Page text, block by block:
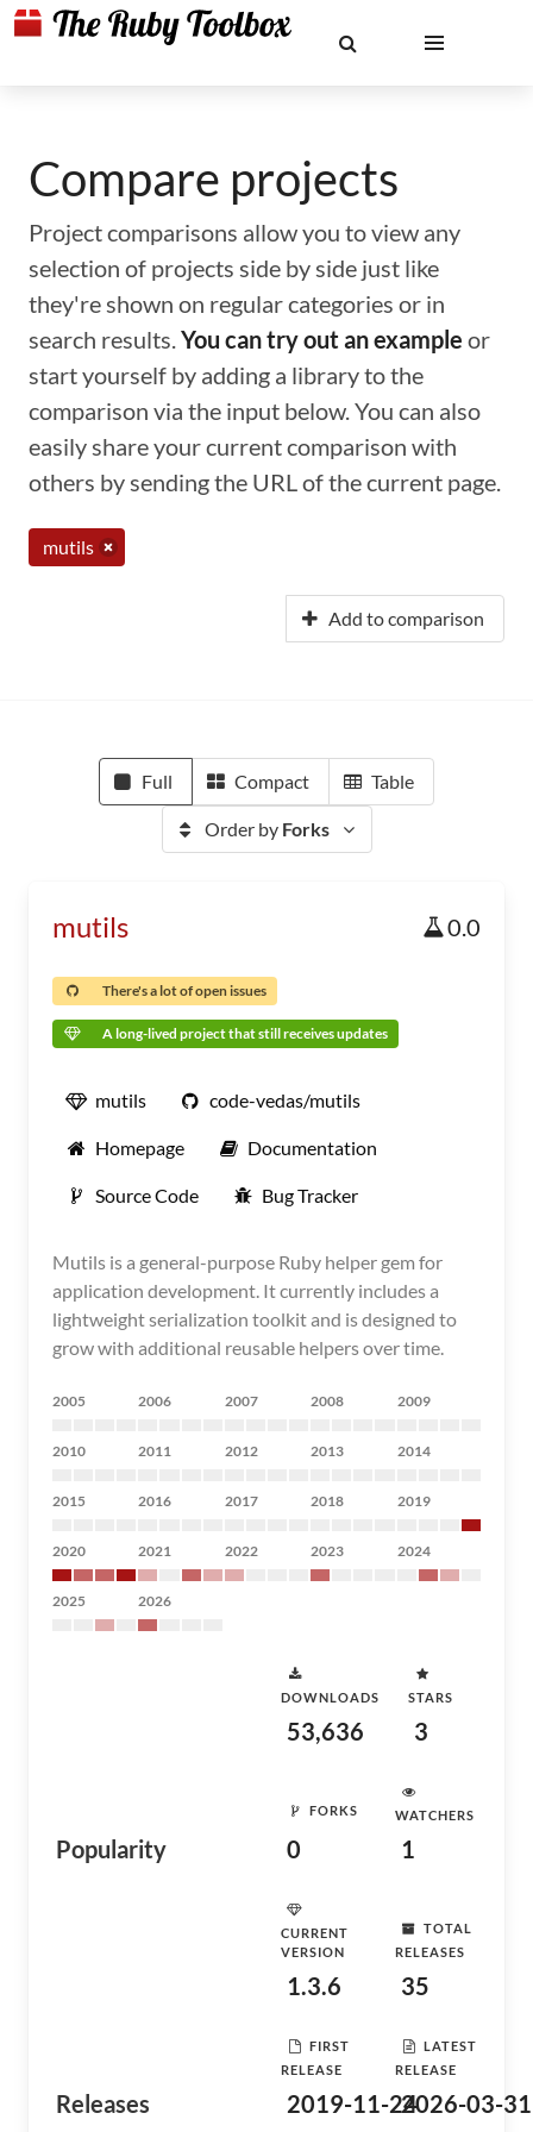
Compare projects
Project comparisons allow you to view any
selection of projects side by side just like
they're shown on regular categories or in
search results.You can try out an example or
start yourself by adding a library to the
comparison via the input below. You can also
easily share your current comparison with
others by sending the URL of the current page.
mutils
Add to comparison
Full Compact Table
Order by Forks
mutils 0.0
There's a lot of open issues
A long-lived project that still receives updates
mutils code-vedas/mutils
Homepage Documentation
Source Code Bug Tracker
Mutils is a general-purpose Ruby helper gem for
application development. It currently includes a
lightweight serialization toolkit and is designed to
grow with additional reusable helpers over time.
2005 2006 2007 2008 2009
2010 2011 2012 2013 2014
2015 2016 2017 2018 2019
2020 2021 2022 2023 2024
2025 2026
Popularity
DOWNLOADS
53,636
STARS
3
FORKS
0
WATCHERS
1
Releases
CURRENT
VERSION
1.3.6
TOTAL
RELEASES
35
FIRST
RELEASE
2019-11-24
LATEST
RELEASE
2026-03-31